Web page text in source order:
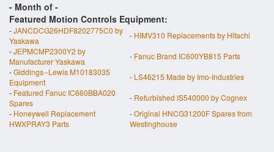
- Month of -
Featured Motion Controls Equipment:
-JANCDCG26HDF8202775C0 by
Yaskawa
- HIMV310 Replacements by Hitachi
-JEPMCMP2300Y2 by
Manufacturer Yaskawa
- Fanuc Brand IC600YB815 Parts
-Giddings--Lewis M10183035
Equipment
- LS46215 Made by Imo-Industries
- Featured Fanuc IC660BBA020
Spares
- Refurbished IS540000 by Cognex
- Honeywell Replacement
HWXPRAY3 Parts
-Original HNCG31200F Spares from
Westinghouse